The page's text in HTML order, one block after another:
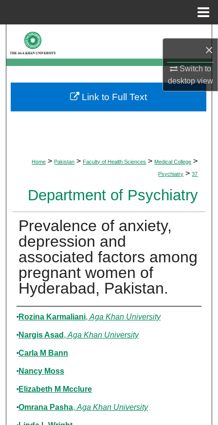
×
Switch to
desktopview
Browse Departments
My Account
About
Home > Pakistan > Faculty of Health Sciences > Medical College >
Psychiatry > 37
Department of Psychiatry
Prevalence of anxiety,
depression and
associated factors among
pregnant women of
Hyderabad, Pakistan.
Authors
Rozina Karmaliani, Aga Khan University
Nargis Asad , Aga Khan University
Carla M Bann
Nancy Moss
Elizabeth M Mcclure
Omrana Pasha, Aga Khan University
Link to Full Text